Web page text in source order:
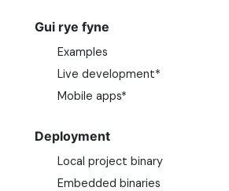
Gui rye fyne
Examples
Live development*
Mobile apps*
Deployment
Local project binary
Embedded binaries